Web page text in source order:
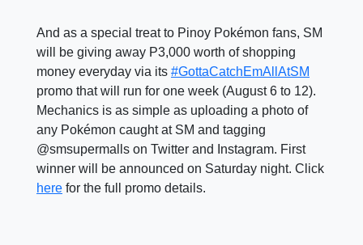
And as a special treat to Pinoy Pokémon fans, SM
will be giving away P3,000 worth of shopping
money everyday via its #GottaCatchEmAllAtSM
promo that will run for one week (August 6 to 12).
Mechanics is as simple as uploading a photo of
any Pokémon caught at SM and tagging
@smsupermalls on Twitter and Instagram. First
winner will be announced on Saturday night. Click
here for the full promo details.